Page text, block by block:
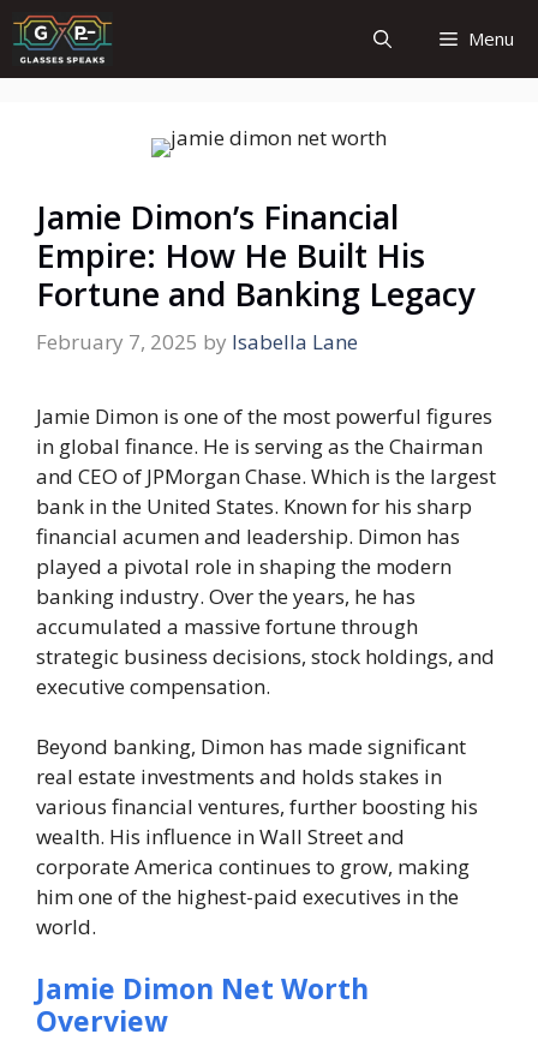
Skip
to
content
Menu
Jamie Dimon’s Financial
Empire: How He Built His
Fortune and Banking Legacy
February 7, 2025 by Isabella Lane
Jamie Dimon is one of the most powerful figures
in global finance. He is serving as the Chairman
and CEO of JPMorgan Chase. Which is the largest
bank in the United States. Known for his sharp
financial acumen and leadership. Dimon has
played a pivotal role in shaping the modern
banking industry. Over the years, he has
accumulated a massive fortune through
strategic business decisions, stock holdings, and
executive compensation.
Beyond banking, Dimon has made significant
real estate investments and holds stakes in
various financial ventures, further boosting his
wealth. His influence in Wall Street and
corporate America continues to grow, making
him one of the highest-paid executives in the
world.
Jamie Dimon Net Worth
Overview